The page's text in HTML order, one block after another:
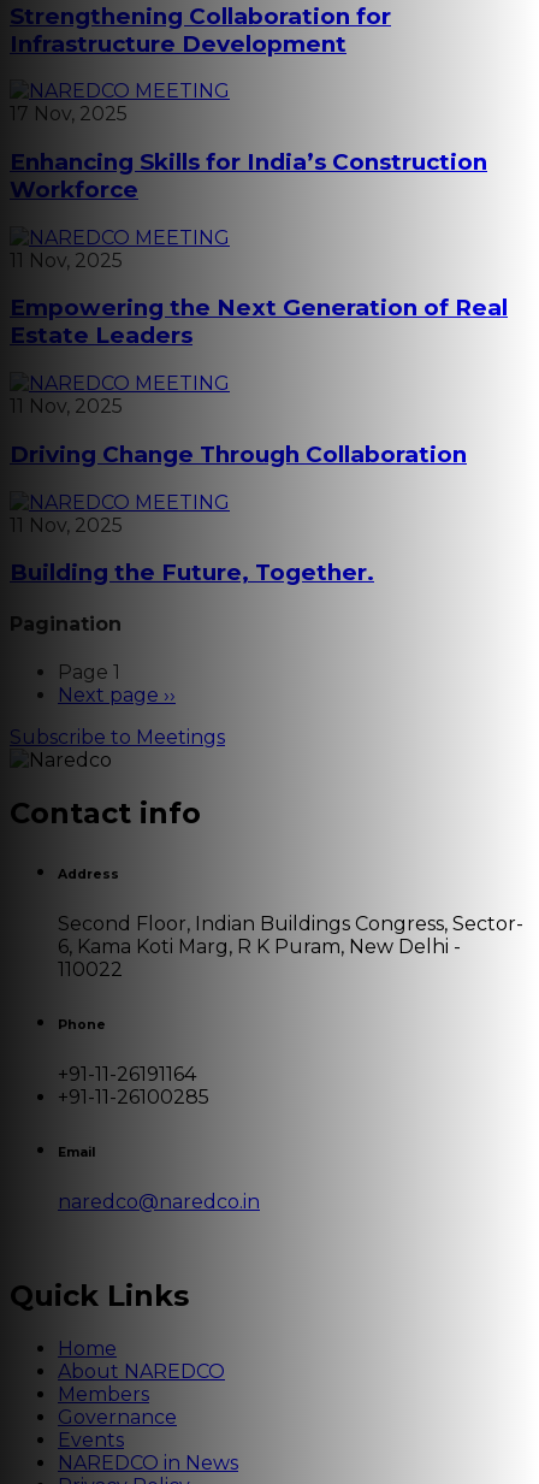
Strengthening Collaboration for
Infrastructure Development
17 Nov, 2025
Enhancing Skills for India’s Construction
Workforce
11 Nov, 2025
Empowering the Next Generation of Real
Estate Leaders
11 Nov, 2025
Driving Change Through Collaboration
11 Nov, 2025
Building the Future, Together.
Pagination
Page 1
Next page ››
Subscribe to Meetings
Contact info
Address
Second Floor, Indian Buildings Congress, Sector-
6, Kama Koti Marg, R K Puram, New Delhi -
110022
Phone
+91-11-26191164
+91-11-26100285
Email
naredco@naredco.in
Quick Links
Home
About NAREDCO
Members
Governance
Events
NAREDCO in News